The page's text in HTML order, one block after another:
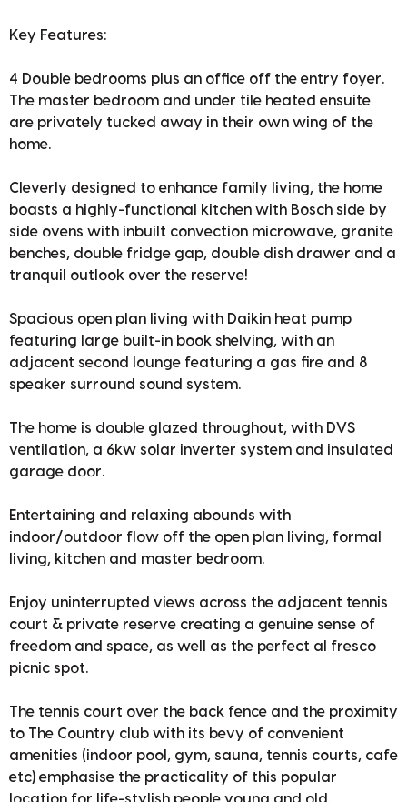
Key Features:
4 Double bedrooms plus an office off the entry foyer.
The master bedroom and under tile heated ensuite
are privately tucked away in their own wing of the
home.
Cleverly designed to enhance family living, the home
boasts a highly-functional kitchen with Bosch side by
side ovens with inbuilt convection microwave, granite
benches, double fridge gap, double dish drawer and a
tranquil outlook over the reserve!
Spacious open plan living with Daikin heat pump
featuring large built-in book shelving, with an
adjacent second lounge featuring a gas fire and 8
speaker surround sound system.
The home is double glazed throughout, with DVS
ventilation, a 6kw solar inverter system and insulated
garage door.
Entertaining and relaxing abounds with
indoor/outdoor flow off the open plan living, formal
living, kitchen and master bedroom.
Enjoy uninterrupted views across the adjacent tennis
court & private reserve creating a genuine sense of
freedom and space, as well as the perfect al fresco
picnic spot.
The tennis court over the back fence and the proximity
to The Country club with its bevy of convenient
amenities (indoor pool, gym, sauna, tennis courts, cafe
etc) emphasise the practicality of this popular
location for life-stylish people young and old.